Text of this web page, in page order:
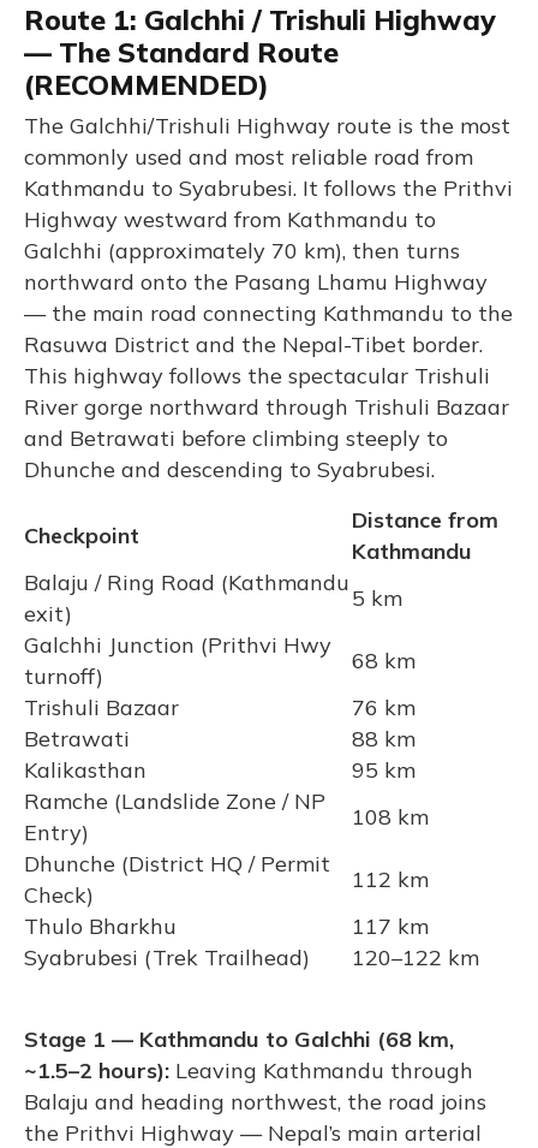
Route 1: Galchhi / Trishuli Highway
— The Standard Route
(RECOMMENDED)
The Galchhi/Trishuli Highway route is the most
commonly used and most reliable road from
Kathmandu to Syabrubesi. It follows the Prithvi
Highway westward from Kathmandu to
Galchhi (approximately 70 km), then turns
northward onto the Pasang Lhamu Highway
— the main road connecting Kathmandu to the
Rasuwa District and the Nepal-Tibet border.
This highway follows the spectacular Trishuli
River gorge northward through Trishuli Bazaar
and Betrawati before climbing steeply to
Dhunche and descending to Syabrubesi.
Checkpoint
Distance from
Kathmandu
Balaju / Ring Road (Kathmandu
exit)
5 km
Galchhi Junction (Prithvi Hwy
turnoff)
68 km
Trishuli Bazaar
76 km
Betrawati
88 km
Kalikasthan
95 km
Ramche (Landslide Zone / NP
Entry)
108 km
Dhunche (District HQ / Permit
Check)
112 km
Thulo Bharkhu
117 km
Syabrubesi (Trek Trailhead)
120–122 km
Stage 1 — Kathmandu to Galchhi (68 km,
~1.5–2 hours): Leaving Kathmandu through
Balaju and heading northwest, the road joins
the Prithvi Highway — Nepal’s main arterial